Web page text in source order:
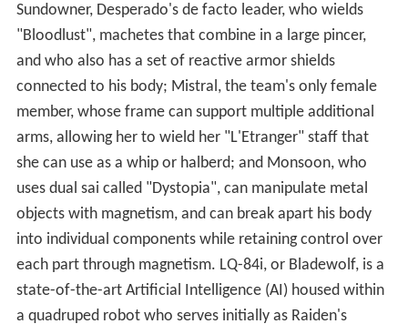
Sundowner, Desperado's de facto leader, who wields
"Bloodlust", machetes that combine in a large pincer,
and who also has a set of reactive armor shields
connected to his body; Mistral, the team's only female
member, whose frame can support multiple additional
arms, allowing her to wield her "L'Etranger" staff that
she can use as a whip or halberd; and Monsoon, who
uses dual sai called "Dystopia", can manipulate metal
objects with magnetism, and can break apart his body
into individual components while retaining control over
each part through magnetism. LQ-84i, or Bladewolf, is a
state-of-the-art Artificial Intelligence (AI) housed within
a quadruped robot who serves initially as Raiden's